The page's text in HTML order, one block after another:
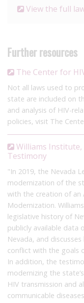
View the full
Further resources
The Center for
Not all laws used to
state are included on
and analysis of HIV-
policies, visit The
Williams Institute,
Testimony
"In 2019, the Nevada
modernization of the
with the creation of an
Modernization.
legislative history of
publicly available data
Nevada, and
conflict with the goals
In addition, the
modernizing the
HIV transmission and
communicable